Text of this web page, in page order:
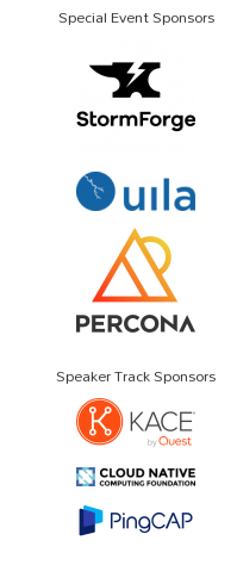
Special Event Sponsors
Speaker Track Sponsors